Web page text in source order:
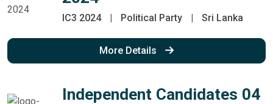
IC3 2024 | Political Party | Sri Lanka
More Details
Independent Candidates 04